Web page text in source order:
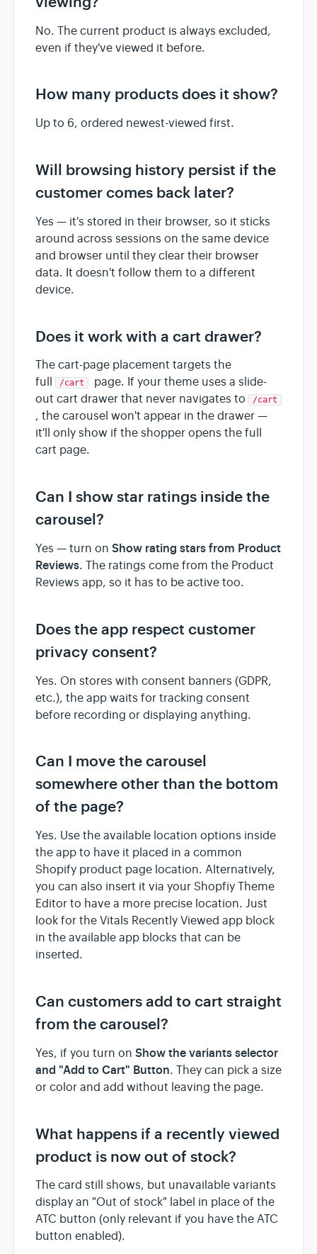
No. The current product is always excluded,
even if they've viewed it before.
How many products does it show?
Up to 6, ordered newest-viewed first.
Will browsing history persist if the
customer comes back later?
Yes — it's stored in their browser, so it sticks
around across sessions on the same device
and browser until they clear their browser
data. It doesn't follow them to a different
device.
Does it work with a cart drawer?
The cart-page placement targets the
full
/cart
page. If your theme uses a slide-
out cart drawer that never navigates to
/cart
, the carousel won't appear in the drawer —
it'll only show if the shopper opens the full
cart page.
Can I show star ratings inside the
carousel?
Yes — turn on Show rating stars from Product
Reviews. The ratings come from the Product
Reviews app, so it has to be active too.
Does the app respect customer
privacy consent?
Yes. On stores with consent banners (GDPR,
etc.), the app waits for tracking consent
before recording or displaying anything.
Can I move the carousel
somewhere other than the bottom
of the page?
Yes. Use the available location options inside
the app to have it placed in a common
Shopify product page location. Alternatively,
you can also insert it via your Shopfiy Theme
Editor to have a more precise location. Just
look for the Vitals Recently Viewed app block
in the available app blocks that can be
inserted.
Can customers add to cart straight
from the carousel?
Yes, if you turn on Show the variants selector
and "Add to Cart" Button. They can pick a size
or color and add without leaving the page.
What happens if a recently viewed
product is now out of stock?
The card still shows, but unavailable variants
display an "Out of stock" label in place of the
ATC button (only relevant if you have the ATC
button enabled).